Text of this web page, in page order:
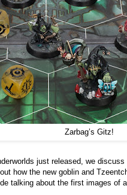
Zarbag’s Gitz!
just released, we
how the new goblin and
talking about the first images of